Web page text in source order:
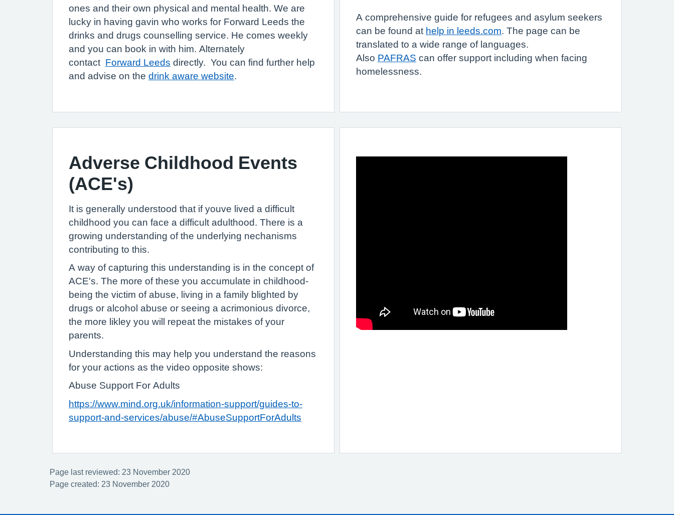
ones and their own physical and mental health. We are
lucky in having gavin who works for Forward Leeds the
drinks and drugs counselling service. He comes weekly
and you can book in with him. Alternately
contact Forward Leeds directly. You can find further help
and advise on the drink aware website.
A comprehensive guide for refugees and asylum seekers
can be found at help in leeds.com . The page can be
translated to a wide range of languages.
Also PAFRAS can offer support including when facing
homelessness.
Adverse Childhood Events
(ACE's)
It is generally understood that if youve lived a difficult
childhood you can face a difficult adulthood. There is a
growing understanding of the underlying nechanisms
contributing to this.
A way of capturing this understanding is in the concept of
ACE's. The more of these you accumulate in childhood-
being the victim of abuse, living in a family blighted by
drugs or alcohol abuse or seeing a acrimonious divorce,
the more likley you will repeat the mistakes of your
parents.
Understanding this may help you understand the reasons
for your actions as the video opposite shows:
Abuse Support For Adults
https://www.mind.org.uk/information-support/guides-to-
support-and-services/abuse/#AbuseSupportForAdults
Page last reviewed: 23 November 2020
Page created: 23 November 2020